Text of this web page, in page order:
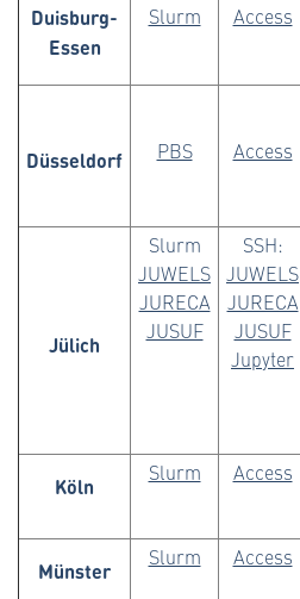
Duisburg-
Essen
Slurm Access
Düsseldorf PBS Access
Jülich
Slurm
JUWELS
JURECA
JUSUF
SSH:
JUWELS
JURECA
JUSUF
Jupyter
Köln Slurm Access
Münster Slurm Access